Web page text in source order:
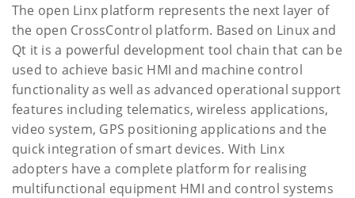
The open Linx platform represents the next layer of
the open CrossControl platform. Based on Linux and
Qt it is a powerful development tool chain that can be
used to achieve basic HMI and machine control
functionality as well as advanced operational support
features including telematics, wireless applications,
video system, GPS positioning applications and the
quick integration of smart devices. With Linx
adopters have a complete platform for realising
multifunctional equipment HMI and control systems